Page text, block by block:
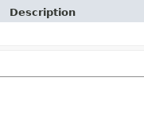
Description